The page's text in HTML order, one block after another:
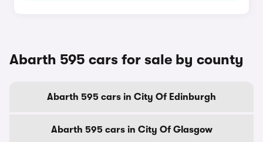
Abarth 595 cars for sale by county
Abarth 595 cars in City Of Edinburgh
Abarth 595 cars in City Of Glasgow